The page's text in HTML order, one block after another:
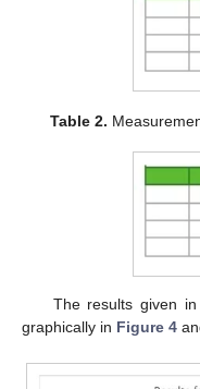
Table 2.
The results given in
graphically in Figure 4